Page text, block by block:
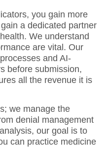
, you gain more
a dedicated partner
We understand
are vital. Our
and AI-
before submission,
all the revenue it is
we manage the
denial management
our goal is to
can practice medicine